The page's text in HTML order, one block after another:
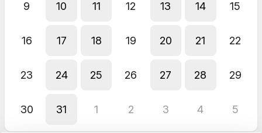
9 10 11 12 13 14 15
16 17 18 19 20 21 22
23 24 25 26 27 28 29
30 31 1 2 3 4 5